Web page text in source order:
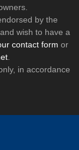
by the
wish to have a
contact form or
.
in accordance